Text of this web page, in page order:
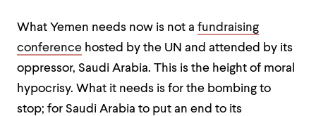
What Yemen needs now is not a fundraising
conference hosted by the UN and attended by its
oppressor, Saudi Arabia. This is the height of moral
hypocrisy. What it needs is for the bombing to
stop; for Saudi Arabia to put an end to its